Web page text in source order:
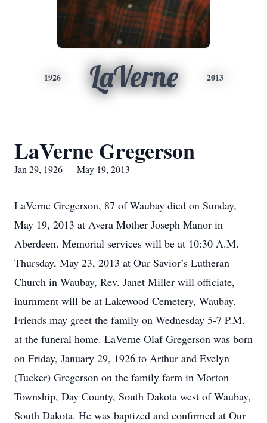
1926 LaVerne 2013
LaVerne Gregerson
Jan 29, 1926 — May 19, 2013
LaVerne Gregerson, 87 of Waubay died on Sunday,
May 19, 2013 at Avera Mother Joseph Manor in
Aberdeen. Memorial services will be at 10:30 A.M.
Thursday, May 23, 2013 at Our Savior’s Lutheran
Church in Waubay, Rev. Janet Miller will officiate,
inurnment will be at Lakewood Cemetery, Waubay.
Friends may greet the family on Wednesday 5-7 P.M.
at the funeral home. LaVerne Olaf Gregerson was born
on Friday, January 29, 1926 to Arthur and Evelyn
(Tucker) Gregerson on the family farm in Morton
Township, Day County, South Dakota west of Waubay,
South Dakota. He was baptized and confirmed at Our